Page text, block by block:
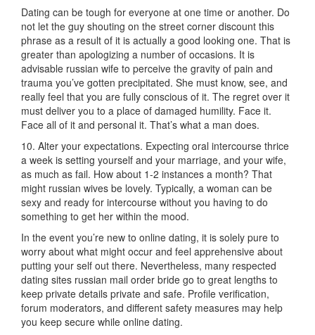
Dating can be tough for everyone at one time or another. Do
not let the guy shouting on the street corner discount this
phrase as a result of it is actually a good looking one. That is
greater than apologizing a number of occasions. It is
advisable russian wife to perceive the gravity of pain and
trauma you’ve gotten precipitated. She must know, see, and
really feel that you are fully conscious of it. The regret over it
must deliver you to a place of damaged humility. Face it.
Face all of it and personal it. That’s what a man does.
10. Alter your expectations. Expecting oral intercourse thrice
a week is setting yourself and your marriage, and your wife,
as much as fail. How about 1-2 instances a month? That
might russian wives be lovely. Typically, a woman can be
sexy and ready for intercourse without you having to do
something to get her within the mood.
In the event you’re new to online dating, it is solely pure to
worry about what might occur and feel apprehensive about
putting your self out there. Nevertheless, many respected
dating sites russian mail order bride go to great lengths to
keep private details private and safe. Profile verification,
forum moderators, and different safety measures may help
you keep secure while online dating.